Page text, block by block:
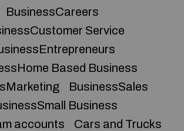
BusinessCareers
Service
Based Business
BusinessSales
Business
accounts
Cars and Trucks